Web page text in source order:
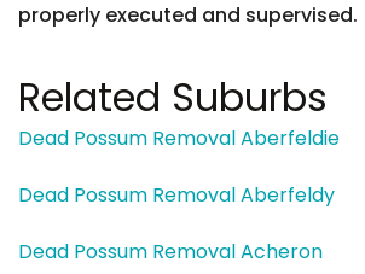
properly executed and supervised.
Related Suburbs
Dead Possum Removal Aberfeldie
Dead Possum Removal Aberfeldy
Dead Possum Removal Acheron